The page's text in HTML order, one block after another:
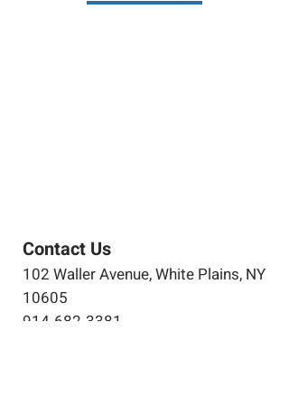
Contact Us
102 Waller Avenue, White Plains, NY
10605
914-682-3381